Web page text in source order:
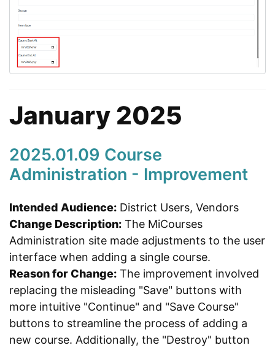
January 2025
2025.01.09 Course
Administration - Improvement
Intended Audience: District Users, Vendors
Change Description: The MiCourses
Administration site made adjustments to the user
interface when adding a single course.
Reason for Change: The improvement involved
replacing the misleading "Save" buttons with
more intuitive "Continue" and "Save Course"
buttons to streamline the process of adding a
new course. Additionally, the "Destroy" button